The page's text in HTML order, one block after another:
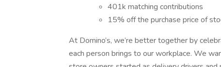
401k matching contributions
15% off the purchase price of
At Domino’s, we’re better together by
each person brings to our workplace. We